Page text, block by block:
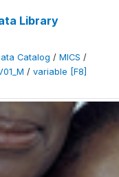
Library
Catalog / MICS /
/ variable [F8]